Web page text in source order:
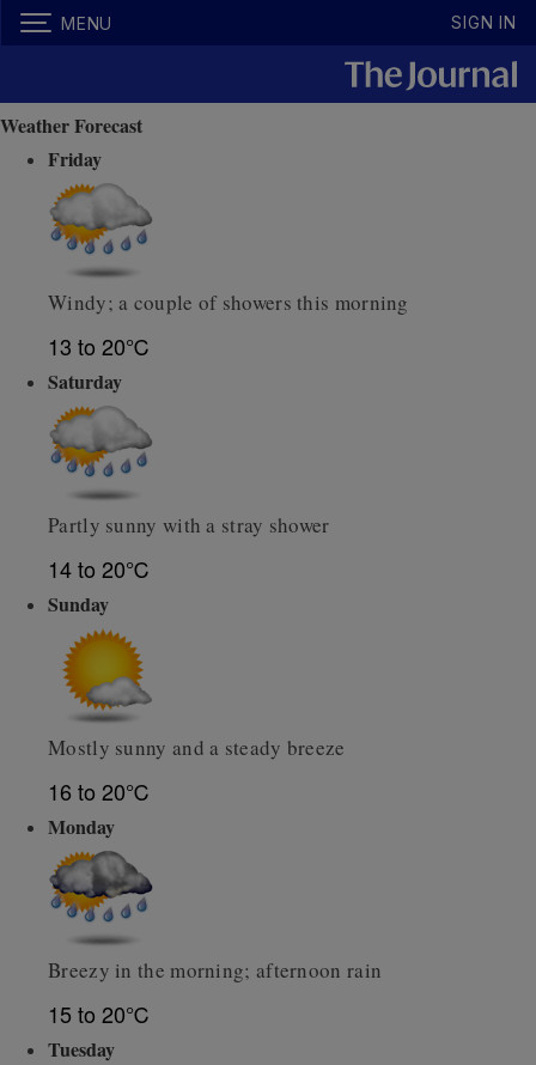
MENU SIGN IN
Weather Forecast
Friday
Windy; a couple of showers this morning
13 to 20℃
Saturday
Partly sunny with a stray shower
14 to 20℃
Sunday
Mostly sunny and a steady breeze
16 to 20℃
Monday
Breezy in the morning; afternoon rain
15 to 20℃
Tuesday